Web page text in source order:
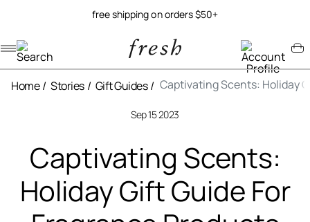
free shipping on orders $50+
Home Stories Gift Guides Captivating Scents: Holiday
Sep 15 2023
Captivating Scents:
Holiday Gift Guide For